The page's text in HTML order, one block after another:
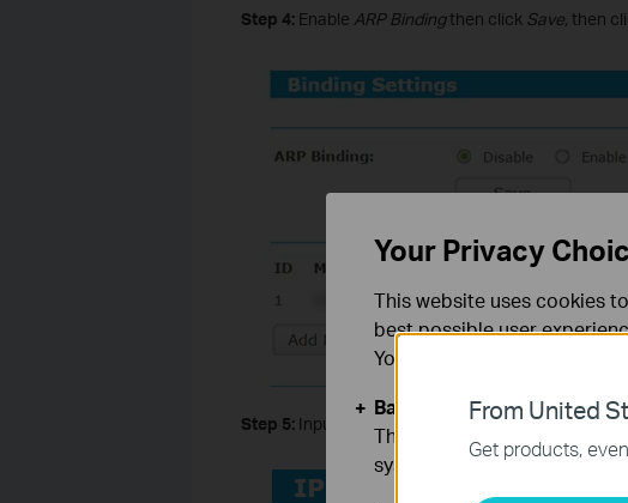
Step 4: Enable ARP Bindingthen click Save, then
Step 5: Input the MAC and IP Address of the
From United
Get products,
Your Privacy
This website uses cookies
best possible user
You can find more
Basic Cookies
These cookies are
systems.